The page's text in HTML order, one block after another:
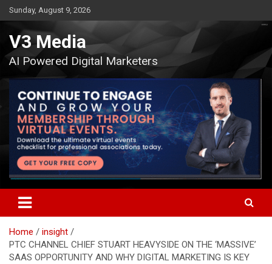
Skip
to
content
Sunday, August 9, 2026
V3 Media
AI Powered Digital Marketers
Home
insight
PTC CHANNEL CHIEF STUART HEAVYSIDE ON THE ‘MASSIVE’
SAAS OPPORTUNITY AND WHY DIGITAL MARKETING IS KEY